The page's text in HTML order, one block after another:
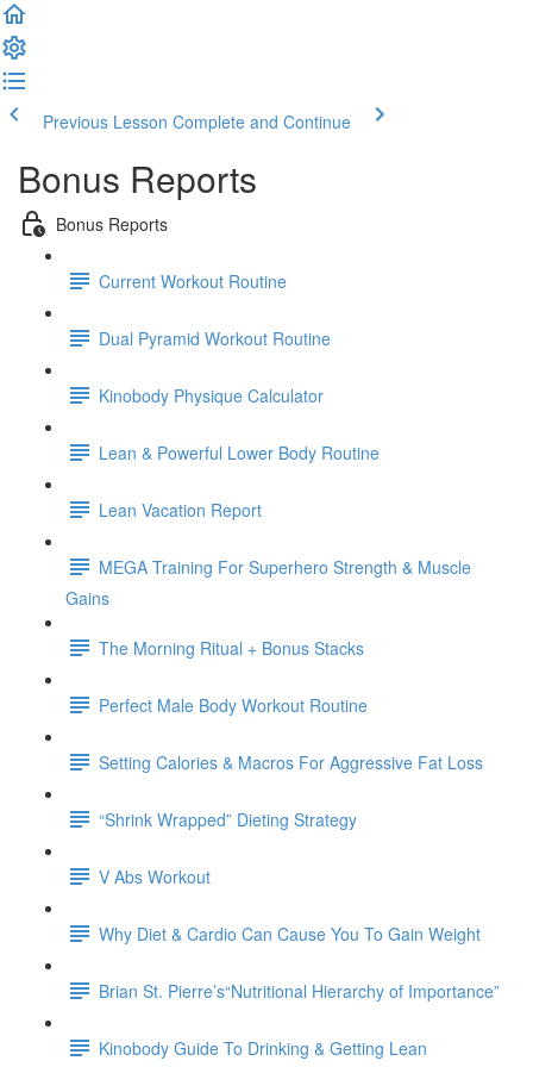
Previous Lesson Complete and Continue
Bonus Reports
Bonus Reports
Current Workout Routine
Dual Pyramid Workout Routine
Kinobody Physique Calculator
Lean & Powerful Lower Body Routine
Lean Vacation Report
MEGA Training For Superhero Strength & Muscle
Gains
The Morning Ritual + Bonus Stacks
Perfect Male Body Workout Routine
Setting Calories & Macros For Aggressive Fat Loss
“Shrink Wrapped” Dieting Strategy
V Abs Workout
Why Diet & Cardio Can Cause You To Gain Weight
Brian St. Pierre’s“Nutritional Hierarchy of Importance”
Kinobody Guide To Drinking & Getting Lean